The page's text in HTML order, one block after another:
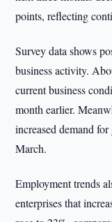
points, reflecting
Survey data shows
business activity.
current business
month earlier.
increased demand
March.
Employment trends
enterprises that